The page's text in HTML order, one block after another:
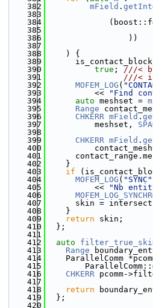
  382
mField .
  383
  384
  385
  386
                 ))
  387
  388
    ) {
  389
  390
true ; ///<
  391
///<
  392
MOFEM_LOG (
  393
          <<
"Find
  394
auto meshset = m
  395
Range
  396
CHKERR mField .
  397
          meshset,
  398
  399
CHKERR mField .
  400
  401
  402
    }
  403
if
  404
MOFEM_LOG ( "SYNC"
  405
          <<
"Nb
  406
  407
skin =
  408
    }
  409
return skin;
  410
  };
  411
  412
auto
  413
Range
  414
ParallelComm
  415
  416
CHKERR pcomm-
  417
  418
return
  419
  };
  420